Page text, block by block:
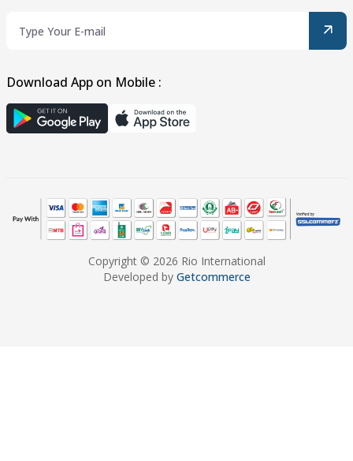
Download App on Mobile :
Copyright © 2026 Rio International
Developed by Getcommerce